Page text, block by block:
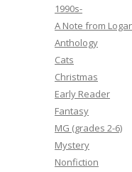
1990s-
A Note from
Anthology
Cats
Christmas
Early Reader
Fantasy
MG (grades 2-6)
Mystery
Nonfiction